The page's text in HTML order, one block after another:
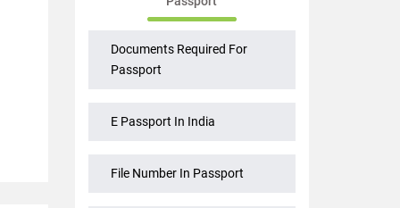
Documents Required For
Passport
E Passport In India
File Number In Passport